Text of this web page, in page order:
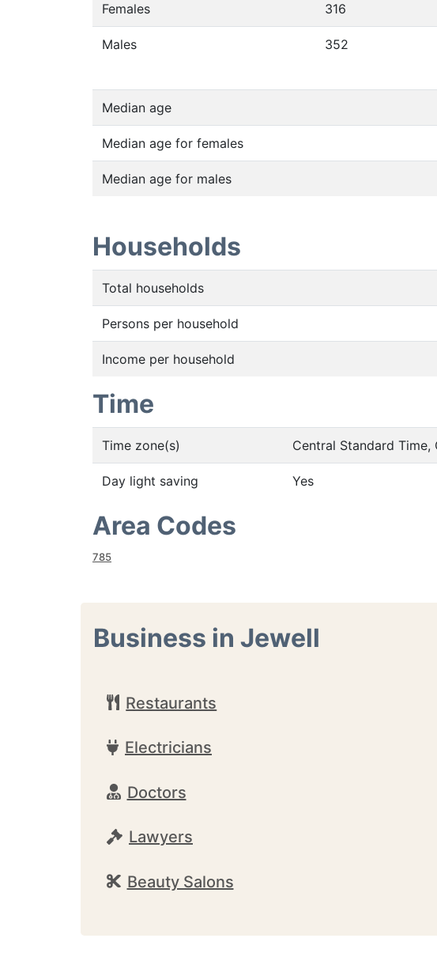
Females 316
Males 352
Median age
Median age for females
Median age for males
Households
Total households
Persons per household
Income per household
Time
Time zone(s) Central Standard Time,
Day light saving Yes
Area Codes
785
Business in Jewell
Restaurants
Electricians
Doctors
Lawyers
Beauty Salons